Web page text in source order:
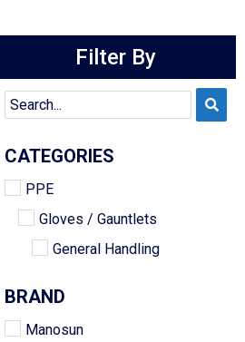
Filter By
CATEGORIES
PPE
Gloves / Gauntlets
General Handling
BRAND
Manosun